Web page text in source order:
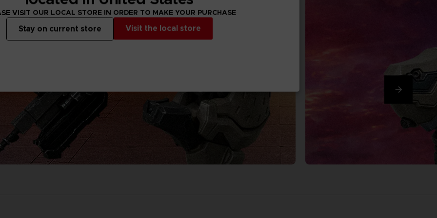
VISIT OUR LOCAL STORE IN ORDER TO MAKE YOUR PURCHASE
Visit the local store
Stay on current store